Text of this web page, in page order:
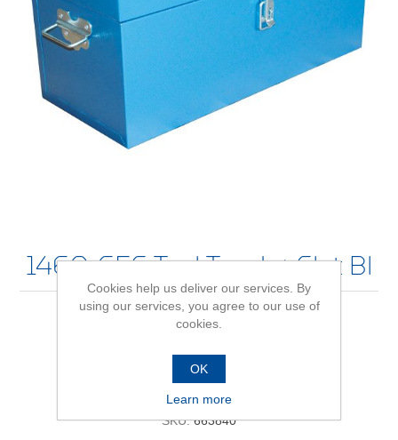
1460-65S Tool Trunk + Slot Bl
SKU: 663840
Cookies help us deliver our services. By
using our services, you agree to our use of
cookies.
OK
Learn more